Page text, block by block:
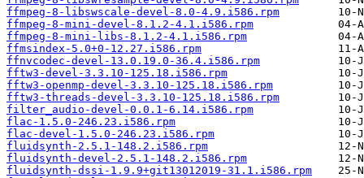
ffmpeg-8-libswscale-devel-8.0-4.9.i586.rpm
ffmpeg-8-mini-devel-8.1.2-4.1.i586.rpm
ffmpeg-8-mini-libs-8.1.2-4.1.i586.rpm
ffmsindex-5.0+0-12.27.i586.rpm
ffnvcodec-devel-13.0.19.0-36.4.i586.rpm
fftw3-devel-3.3.10-125.18.i586.rpm
fftw3-openmp-devel-3.3.10-125.18.i586.rpm
fftw3-threads-devel-3.3.10-125.18.i586.rpm
filter_audio-devel-0.0.1-6.14.i586.rpm
flac-1.5.0-246.23.i586.rpm
flac-devel-1.5.0-246.23.i586.rpm
fluidsynth-2.5.1-148.2.i586.rpm
fluidsynth-devel-2.5.1-148.2.i586.rpm
fluidsynth-dssi-1.9.9+git13012019-31.1.i586.rpm